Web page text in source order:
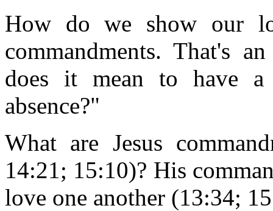
How do we show our
commandments. That's
does it mean to have
absence?"
What are Jesus
14:21; 15:10)? His
love one another (13:34;